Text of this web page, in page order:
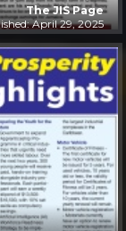
The JIS Page
April 29, 2025